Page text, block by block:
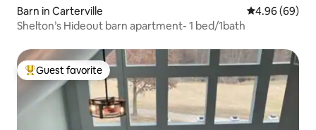
Barn in Carterville 4.96 out of 5
4.96 (69)
Shelton’s Hideout barn apartment- 1 bed/1bath
Top guest favorite
Guest favorite